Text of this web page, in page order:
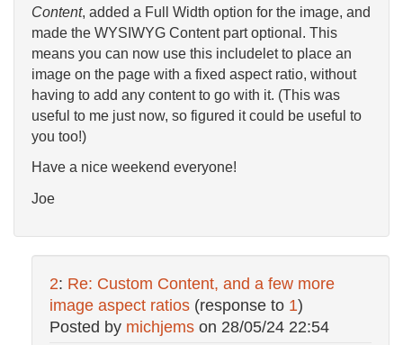
Content, added a Full Width option for the image, and
made the WYSIWYG Content part optional. This
means you can now use this includelet to place an
image on the page with a fixed aspect ratio, without
having to add any content to go with it. (This was
useful to me just now, so figured it could be useful to
you too!)
Have a nice weekend everyone!
Joe
2: Re: Custom Content, and a few more
image aspect ratios (response to 1)
Posted by michjems on 28/05/24 22:54